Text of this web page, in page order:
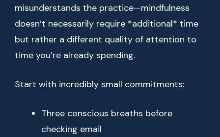
misunderstands the practice—mindfulness
doesn’t necessarily require *additional* time
but rather a different quality of attention to
time you’re already spending.
Start with incredibly small commitments:
Three conscious breaths before
checking email